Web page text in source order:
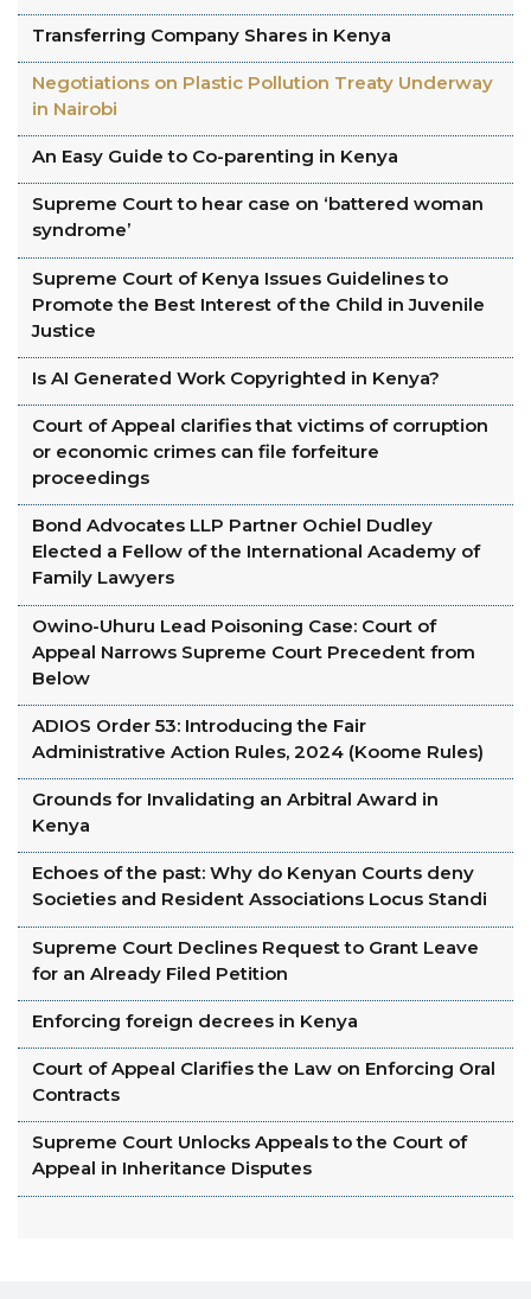
Transferring Company Shares in Kenya
Negotiations on Plastic Pollution Treaty Underway
in Nairobi
An Easy Guide to Co-parenting in Kenya
Supreme Court to hear case on ‘battered woman
syndrome’
Supreme Court of Kenya Issues Guidelines to
Promote the Best Interest of the Child in Juvenile
Justice
Is AI Generated Work Copyrighted in Kenya?
Court of Appeal clarifies that victims of corruption
or economic crimes can file forfeiture
proceedings
Bond Advocates LLP Partner Ochiel Dudley
Elected a Fellow of the International Academy of
Family Lawyers
Owino-Uhuru Lead Poisoning Case: Court of
Appeal Narrows Supreme Court Precedent from
Below
ADIOS Order 53: Introducing the Fair
Administrative Action Rules, 2024 (Koome Rules)
Grounds for Invalidating an Arbitral Award in
Kenya
Echoes of the past: Why do Kenyan Courts deny
Societies and Resident Associations Locus Standi
Supreme Court Declines Request to Grant Leave
for an Already Filed Petition
Enforcing foreign decrees in Kenya
Court of Appeal Clarifies the Law on Enforcing Oral
Contracts
Supreme Court Unlocks Appeals to the Court of
Appeal in Inheritance Disputes